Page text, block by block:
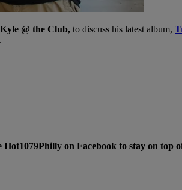
@ the Club, to discuss his latest album,
Hot1079Philly on Facebook to stay on